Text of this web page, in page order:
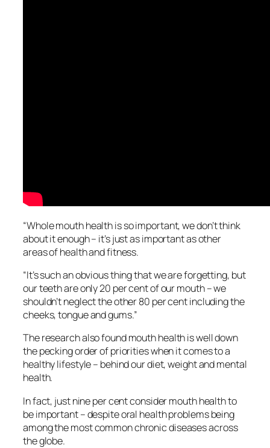
“Whole mouth health is so important, we don’t think
about it enough – it’s just as important as other
areas of health and fitness.
“It’s such an obvious thing that we are forgetting, but
our teeth are only 20 per cent of our mouth – we
shouldn’t neglect the other 80 per cent including the
cheeks, tongue and gums.”
The research also found mouth health is well down
the pecking order of priorities when it comes to a
healthy lifestyle – behind our diet, weight and mental
health.
In fact, just nine per cent consider mouth health to
be important – despite oral health problems being
among the most common chronic diseases across
the globe.